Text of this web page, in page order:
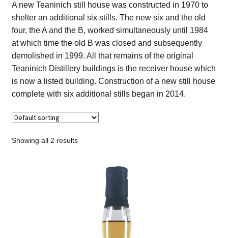
Limited Edition
My account
A new Teaninich still house was constructed in 1970 to
shelter an additional six stills. The new six and the old
four, the A and the B, worked simultaneously until 1984
at which time the old B was closed and subsequently
demolished in 1999. All that remains of the original
Teaninich Distillery buildings is the receiver house which
is now a listed building. Construction of a new still house
complete with six additional stills began in 2014.
Showing all 2 results